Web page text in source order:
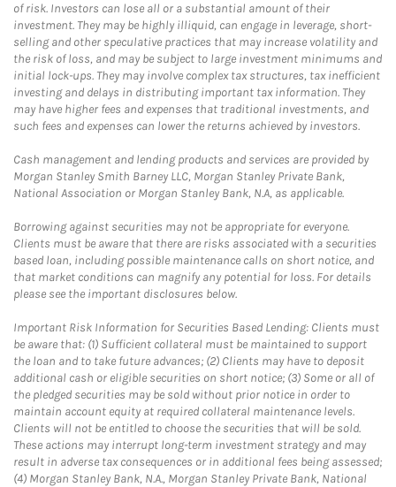
of risk. Investors can lose all or a substantial amount of their
investment. They may be highly illiquid, can engage in leverage, short-
selling and other speculative practices that may increase volatility and
the risk of loss, and may be subject to large investment minimums and
initial lock-ups. They may involve complex tax structures, tax inefficient
investing and delays in distributing important tax information. They
may have higher fees and expenses that traditional investments, and
such fees and expenses can lower the returns achieved by investors.
Cash management and lending products and services are provided by
Morgan Stanley Smith Barney LLC, Morgan Stanley Private Bank,
National Association or Morgan Stanley Bank, N.A, as applicable.
Borrowing against securities may not be appropriate for everyone.
Clients must be aware that there are risks associated with a securities
based loan, including possible maintenance calls on short notice, and
that market conditions can magnify any potential for loss. For details
please see the important disclosures below.
Important Risk Information for Securities Based Lending: Clients must
be aware that: (1) Sufficient collateral must be maintained to support
the loan and to take future advances; (2) Clients may have to deposit
additional cash or eligible securities on short notice; (3) Some or all of
the pledged securities may be sold without prior notice in order to
maintain account equity at required collateral maintenance levels.
Clients will not be entitled to choose the securities that will be sold.
These actions may interrupt long-term investment strategy and may
result in adverse tax consequences or in additional fees being assessed;
(4) Morgan Stanley Bank, N.A., Morgan Stanley Private Bank, National